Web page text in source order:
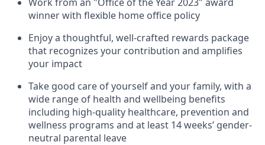
winner with flexible home office policy
Enjoy a thoughtful, well-crafted rewards package
that recognizes your contribution and amplifies
your impact
Take good care of yourself and your family, with a
wide range of health and wellbeing benefits
including high-quality healthcare, prevention and
wellness programs and at least 14 weeks’ gender-
neutral parental leave